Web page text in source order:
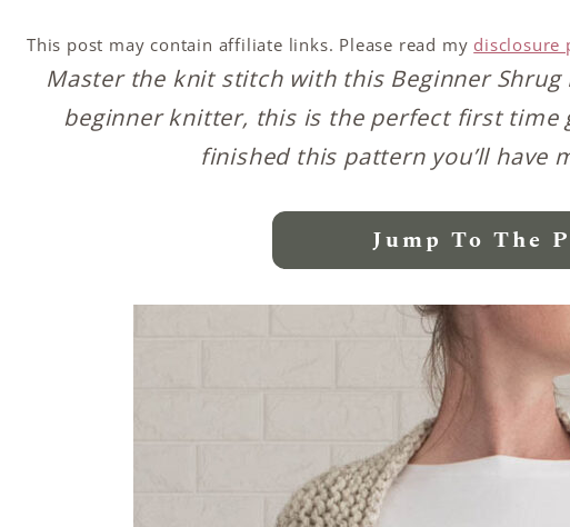
This post may contain affiliate links. Please read my disclosure
Master the knit stitch with this Beginner
beginner knitter, this is the perfect first time
finished this pattern you’ll have
Jump To The